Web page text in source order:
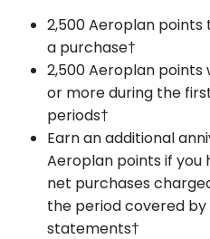
2,500 Aeroplan
a purchase†
2,500 Aeroplan points
or more during the
periods†
Earn an additional
Aeroplan points if you
net purchases
the period covered
statements†